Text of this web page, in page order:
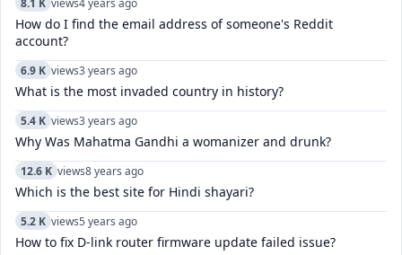
How do I find the email address of someone's Reddit
account?
6.9 K views3 years ago
What is the most invaded country in history?
5.4 K views3 years ago
Why Was Mahatma Gandhi a womanizer and drunk?
12.6 K views8 years ago
Which is the best site for Hindi shayari?
5.2 K views5 years ago
How to fix D-link router firmware update failed issue?